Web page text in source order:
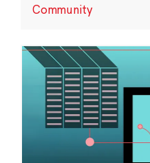
Community